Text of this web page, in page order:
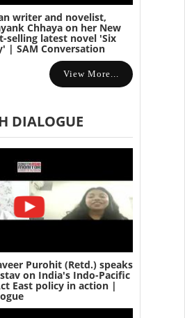
writer and novelist,
Chhaya on her New
selling latest novel 'Six
| SAM Conversation
View More...
DIALOGUE
Purohit (Retd.) speaks
on India's Indo-Pacific
East policy in action |